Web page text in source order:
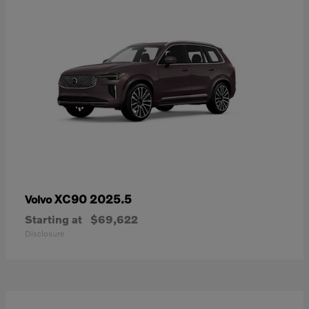
VolvoXC90 2025.5
Starting at $69,622
Disclosure